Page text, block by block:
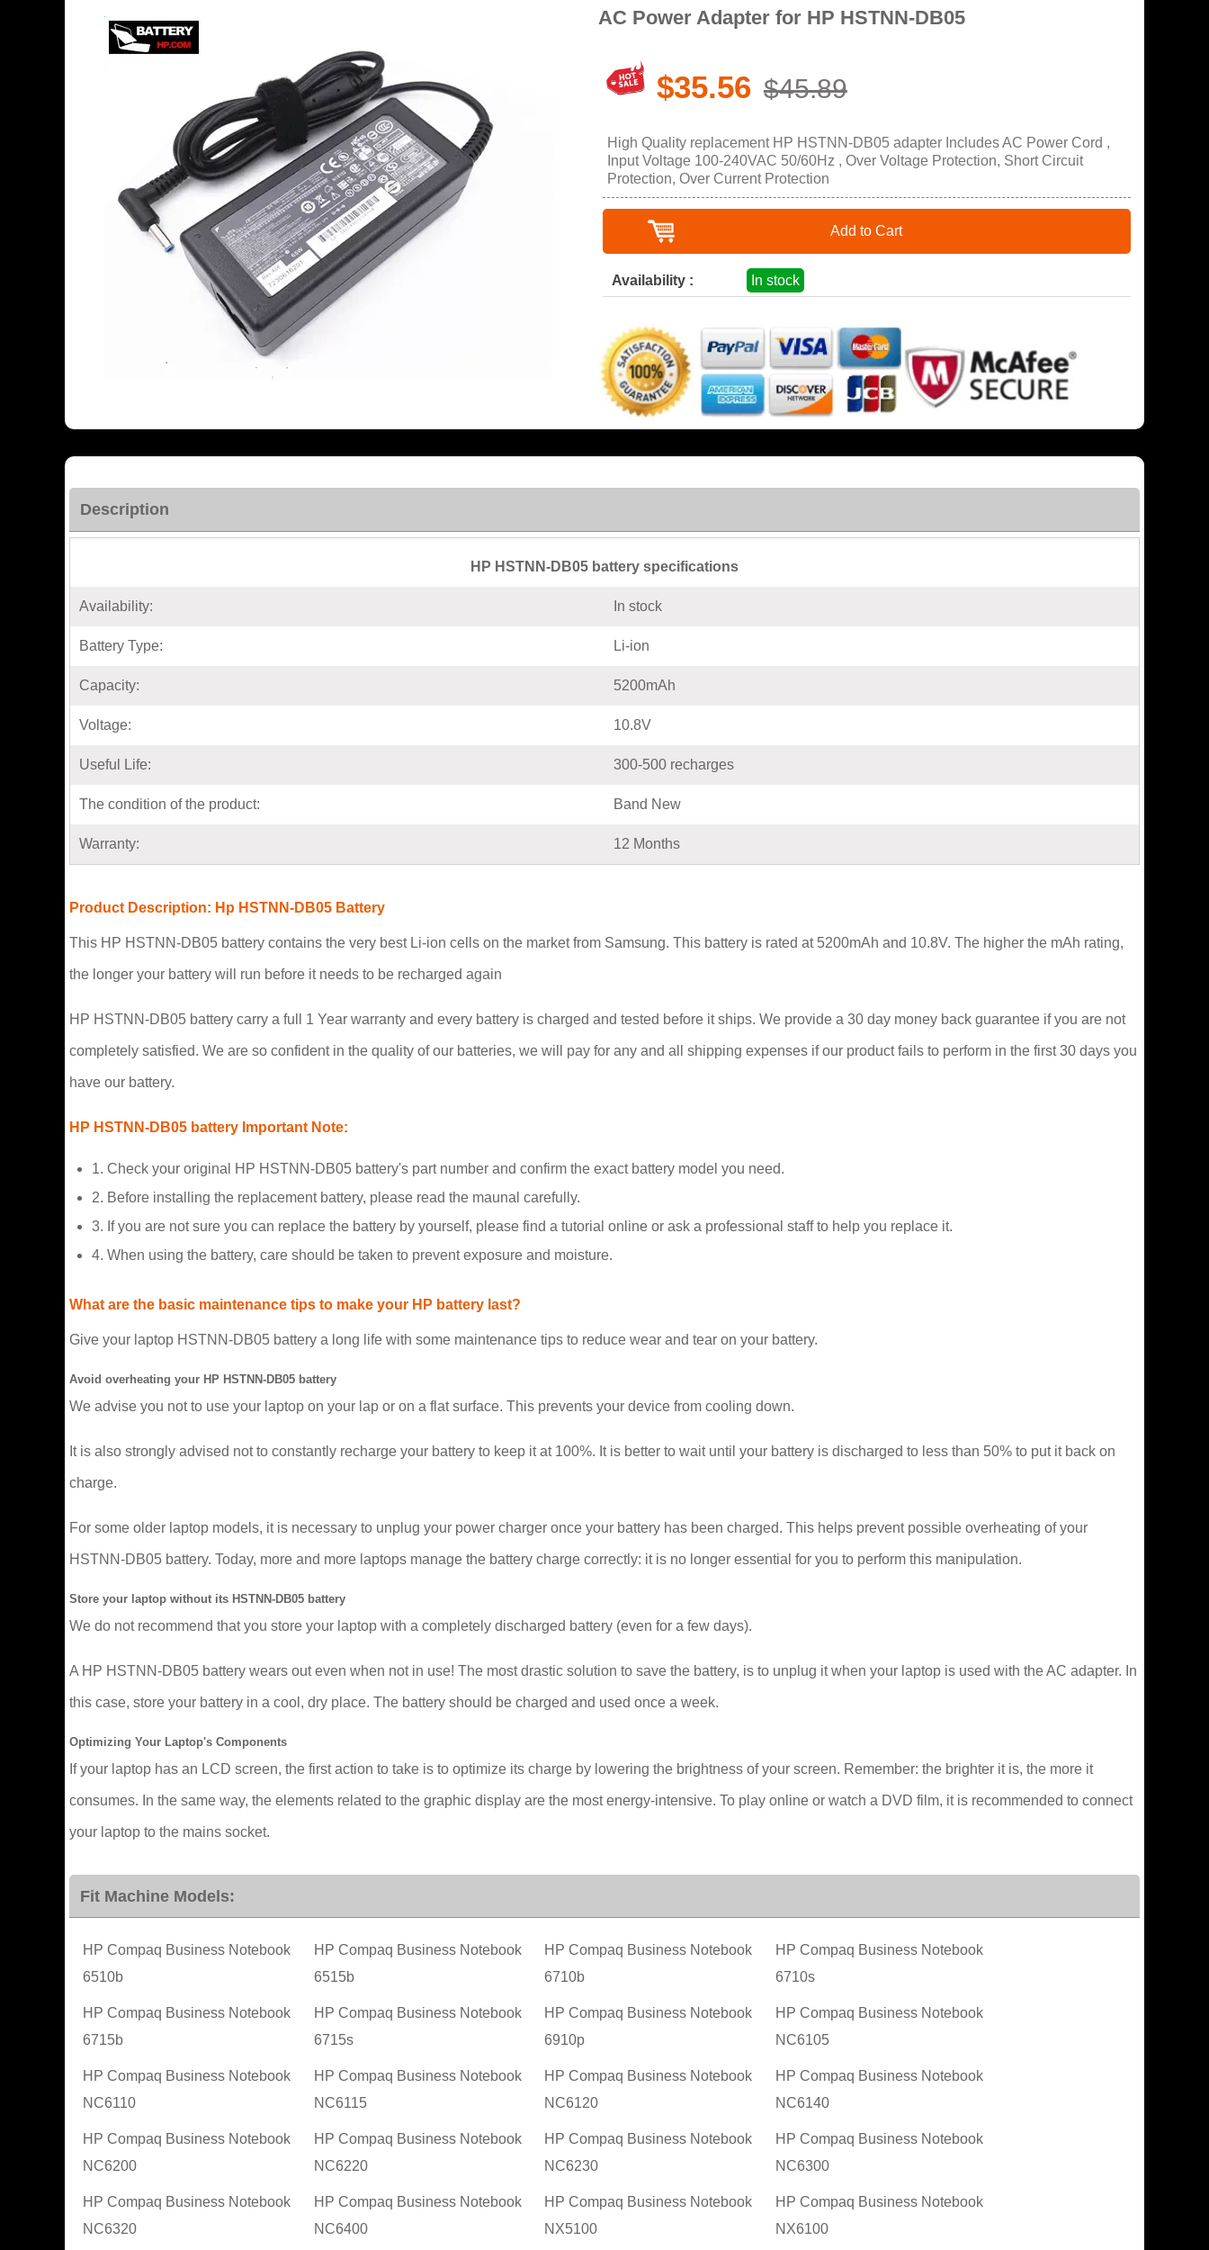
AC Power Adapter for HP HSTNN-DB05
$35.56 $45.89
High Quality replacement HP HSTNN-DB05 adapter Includes AC Power Cord ,
Input Voltage 100-240VAC 50/60Hz , Over Voltage Protection, Short Circuit
Protection, Over Current Protection
Add to Cart
Availability : In stock
Description
HP HSTNN-DB05 battery specifications
Availability: In stock
Battery Type: Li-ion
Capacity: 5200mAh
Voltage: 10.8V
Useful Life: 300-500 recharges
The condition of the product: Band New
Warranty: 12 Months
Product Description: Hp HSTNN-DB05 Battery
This HP HSTNN-DB05 battery contains the very best Li-ion cells on the market from Samsung. This battery is rated at 5200mAh and 10.8V. The higher the mAh rating,
the longer your battery will run before it needs to be recharged again
HP HSTNN-DB05 battery carry a full 1 Year warranty and every battery is charged and tested before it ships. We provide a 30 day money back guarantee if you are not
completely satisfied. We are so confident in the quality of our batteries, we will pay for any and all shipping expenses if our product fails to perform in the first 30 days you
have our battery.
HP HSTNN-DB05 battery Important Note:
1. Check your original HP HSTNN-DB05 battery's part number and confirm the exact battery model you need.
2. Before installing the replacement battery, please read the maunal carefully.
3. If you are not sure you can replace the battery by yourself, please find a tutorial online or ask a professional staff to help you replace it.
4. When using the battery, care should be taken to prevent exposure and moisture.
What are the basic maintenance tips to make your HP battery last?
Give your laptop HSTNN-DB05 battery a long life with some maintenance tips to reduce wear and tear on your battery.
Avoid overheating your HP HSTNN-DB05 battery
We advise you not to use your laptop on your lap or on a flat surface. This prevents your device from cooling down.
It is also strongly advised not to constantly recharge your battery to keep it at 100%. It is better to wait until your battery is discharged to less than 50% to put it back on
charge.
For some older laptop models, it is necessary to unplug your power charger once your battery has been charged. This helps prevent possible overheating of your
HSTNN-DB05 battery. Today, more and more laptops manage the battery charge correctly: it is no longer essential for you to perform this manipulation.
Store your laptop without its HSTNN-DB05 battery
We do not recommend that you store your laptop with a completely discharged battery (even for a few days).
A HP HSTNN-DB05 battery wears out even when not in use! The most drastic solution to save the battery, is to unplug it when your laptop is used with the AC adapter. In
this case, store your battery in a cool, dry place. The battery should be charged and used once a week.
Optimizing Your Laptop's Components
If your laptop has an LCD screen, the first action to take is to optimize its charge by lowering the brightness of your screen. Remember: the brighter it is, the more it
consumes. In the same way, the elements related to the graphic display are the most energy-intensive. To play online or watch a DVD film, it is recommended to connect
your laptop to the mains socket.
Fit Machine Models:
HP Compaq Business Notebook
6510b
HP Compaq Business Notebook
6515b
HP Compaq Business Notebook
6710b
HP Compaq Business Notebook
6710s
HP Compaq Business Notebook
6715b
HP Compaq Business Notebook
6715s
HP Compaq Business Notebook
6910p
HP Compaq Business Notebook
NC6105
HP Compaq Business Notebook
NC6110
HP Compaq Business Notebook
NC6115
HP Compaq Business Notebook
NC6120
HP Compaq Business Notebook
NC6140
HP Compaq Business Notebook
NC6200
HP Compaq Business Notebook
NC6220
HP Compaq Business Notebook
NC6230
HP Compaq Business Notebook
NC6300
HP Compaq Business Notebook
NC6320
HP Compaq Business Notebook
NC6400
HP Compaq Business Notebook
NX5100
HP Compaq Business Notebook
NX6100